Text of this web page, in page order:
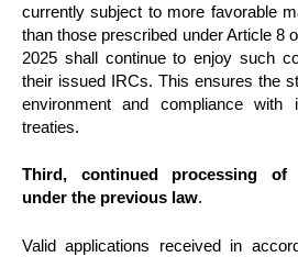
currently subject to more favorable
than those prescribed under Article 8
2025 shall continue to enjoy such
their issued IRCs. This ensures the
environment and compliance with
treaties.
Third, continued processing of
under the previous law.
Valid applications received in